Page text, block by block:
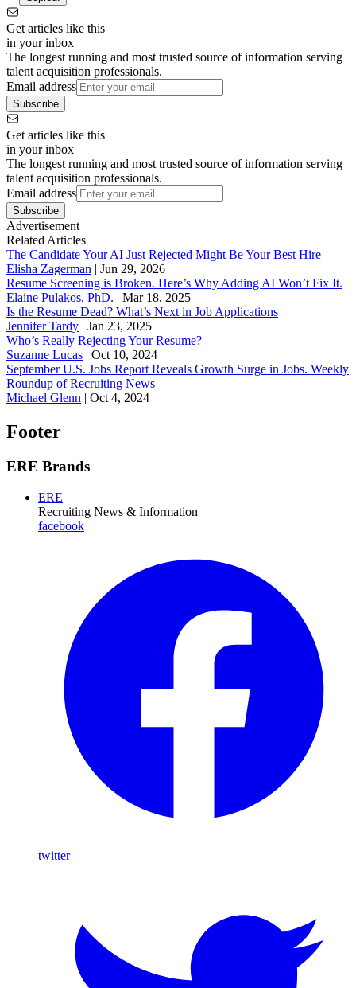
Get articles like this
in your inbox
The longest running and most trusted source of information serving
talent acquisition professionals.
Email address
Subscribe
Get articles like this
in your inbox
The longest running and most trusted source of information serving
talent acquisition professionals.
Email address
Subscribe
Advertisement
Related Articles
The Candidate Your AI Just Rejected Might Be Your Best Hire
Elisha Zagerman | Jun 29, 2026
Resume Screening is Broken. Here’s Why Adding AI Won’t Fix It.
Elaine Pulakos, PhD. | Mar 18, 2025
Is the Resume Dead? What’s Next in Job Applications
Jennifer Tardy | Jan 23, 2025
Who’s Really Rejecting Your Resume?
Suzanne Lucas | Oct 10, 2024
September U.S. Jobs Report Reveals Growth Surge in Jobs. Weekly
Roundup of Recruiting News
Michael Glenn | Oct 4, 2024
Footer
ERE Brands
ERE
Recruiting News & Information
facebook
twitter